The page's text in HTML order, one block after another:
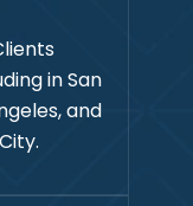
inSan
and